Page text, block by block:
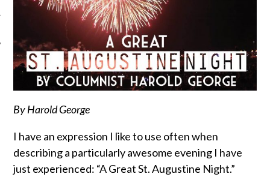
By Harold George
I have an expression I like to use often when
describing a particularly awesome evening I have
just experienced: “A Great St. Augustine Night.”